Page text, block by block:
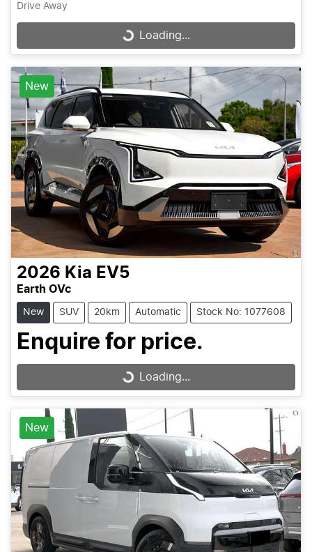
Drive Away
Loading...
Loading...
New
2026 Kia EV5
Earth OVc
New SUV 20km Automatic Stock No: 1077608
Enquire for price.
Loading...
Loading...
New